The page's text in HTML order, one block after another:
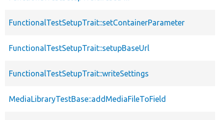
FunctionalTestSetupTrait::setContainerParameter
FunctionalTestSetupTrait::setupBaseUrl
FunctionalTestSetupTrait::writeSettings
MediaLibraryTestBase::addMediaFileToField